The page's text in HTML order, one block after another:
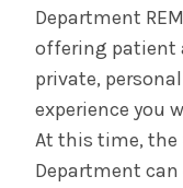
Department
offering patient
private,
experience you
At this time, the
Department